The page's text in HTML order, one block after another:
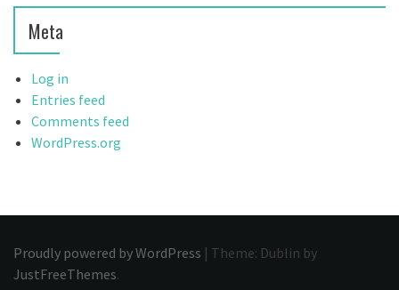
Meta
Log in
Entries feed
Comments feed
WordPress.org
Proudly powered by WordPress | Theme: Dublin by
JustFreeThemes.